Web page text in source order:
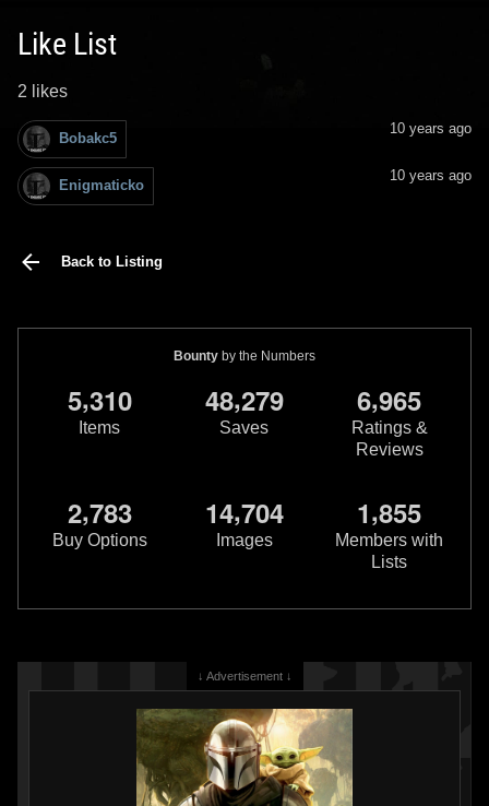
Like List
2 likes
Bobakc5
10 years ago
Enigmaticko
10 years ago
Back to Listing
Bounty by the Numbers
5,310
Items
48,279
Saves
6,965
Ratings &
Reviews
2,783
Buy Options
14,704
Images
1,855
Members with
Lists
↓ Advertisement ↓